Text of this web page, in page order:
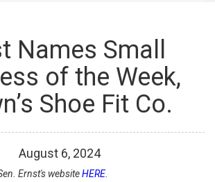
Names Small
of the Week,
Shoe Fit Co.
August 6, 2024
Ernst's websiteHERE.